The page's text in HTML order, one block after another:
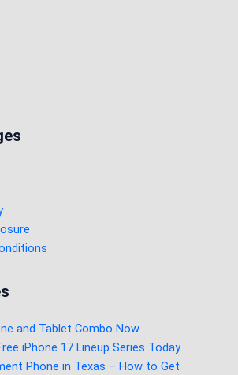
and Tablet Combo Now
iPhone 17 Lineup Series Today
Phone in Texas – How to Get